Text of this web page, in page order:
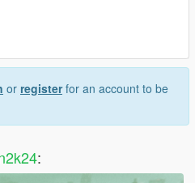
or registerfor an account to be
: